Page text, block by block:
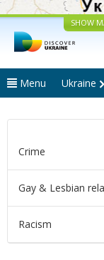
SHOW
Menu Ukraine
Crime
Gay & Lesbian
Racism